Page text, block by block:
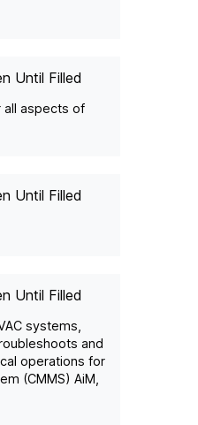
Until Filled
all aspects of
Until Filled
Until Filled
systems,
and
operations for
(CMMS) AiM,